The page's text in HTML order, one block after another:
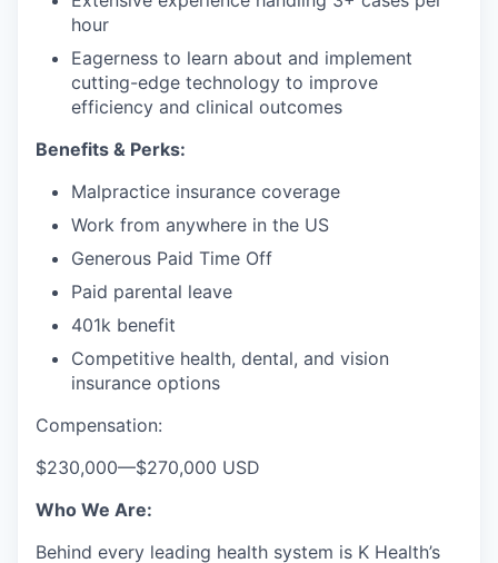
hour
Eagerness to learn about and implement
cutting-edge technology to improve
efficiency and clinical outcomes
Benefits & Perks:
Malpractice insurance coverage
Work from anywhere in the US
Generous Paid Time Off
Paid parental leave
401k benefit
Competitive health, dental, and vision
insurance options
Compensation:
$230,000—$270,000 USD
Who We Are:
Behind every leading health system is K Health’s